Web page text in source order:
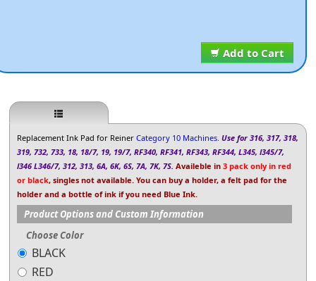
Add to Cart
Replacement Ink Pad for ReinerCategory 10 Machines. Use for 316, 317, 318,
319, 732, 733, 18, 18/7, 19, 19/7, RF340, RF341, RF343, RF344, L345, l345/7,
l346 L346/7, 312, 313, 6A, 6K, 6S, 7A, 7K, 7S.Availeble in3 pack only in red
or black, singles not available. You can buy a holder, a felt pad for the
holder and a bottle of ink if you need Blue Ink.
Product Options and Custom Information
Choose Color
BLACK
RED